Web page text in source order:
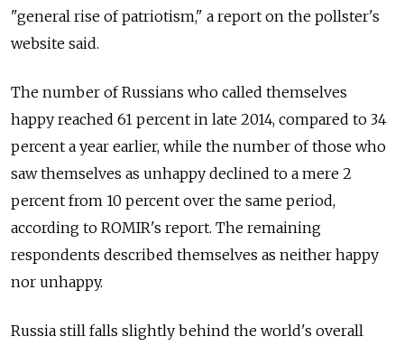
"general rise of patriotism," a report on the pollster's
website said.
The number of Russians who called themselves
happy reached 61 percent in late 2014, compared to 34
percent a year earlier, while the number of those who
saw themselves as unhappy declined to a mere 2
percent from 10 percent over the same period,
according to ROMIR's report. The remaining
respondents described themselves as neither happy
nor unhappy.
Russia still falls slightly behind the world's overall